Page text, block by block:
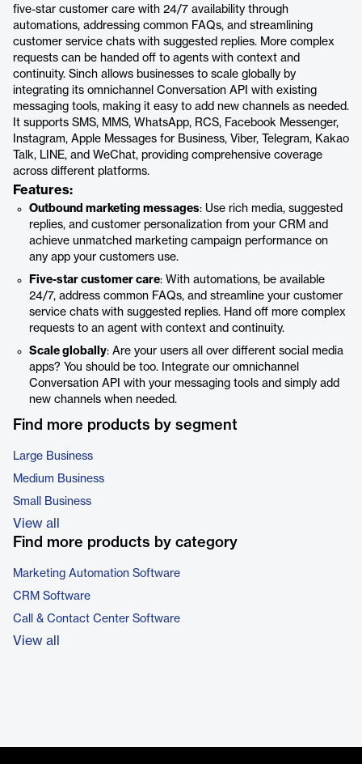
five-star customer care with 24/7 availability through
automations, addressing common FAQs, and streamlining
customer service chats with suggested replies. More complex
requests can be handed off to agents with context and
continuity. Sinch allows businesses to scale globally by
integrating its omnichannel Conversation API with existing
messaging tools, making it easy to add new channels as needed.
It supports SMS, MMS, WhatsApp, RCS, Facebook Messenger,
Instagram, Apple Messages for Business, Viber, Telegram, Kakao
Talk, LINE, and WeChat, providing comprehensive coverage
across different platforms.
Features:
Outbound marketing messages: Use rich media, suggested
replies, and customer personalization from your CRM and
achieve unmatched marketing campaign performance on
any app your customers use.
Five-star customer care: With automations, be available
24/7, address common FAQs, and streamline your customer
service chats with suggested replies. Hand off more complex
requests to an agent with context and continuity.
Scale globally: Are your users all over different social media
apps? You should be too. Integrate our omnichannel
Conversation API with your messaging tools and simply add
new channels when needed.
Find more products by segment
Large Business
Medium Business
Small Business
View all
Find more products by category
Marketing Automation Software
CRM Software
Call & Contact Center Software
View all